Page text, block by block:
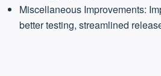
Miscellaneous Improvements:
better testing, streamlined